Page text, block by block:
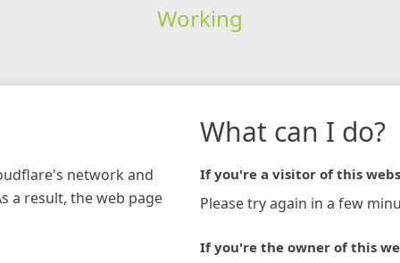
Working
network and
a result, the web page
What can I do?
If you're a visitor of this
Please try again in a few
If you're the owner of this